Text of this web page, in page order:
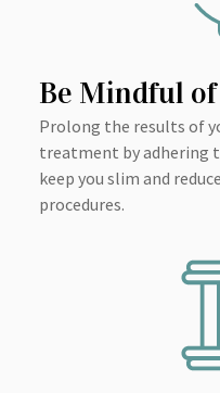
Be Mindful
Prolong the results of
treatment by adhering
keep you slim and
procedures.